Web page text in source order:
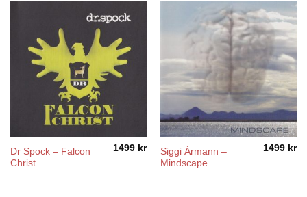
Dr Spock – Falcon
Christ
1499 kr
Siggi Ármann –
Mindscape
1499 kr